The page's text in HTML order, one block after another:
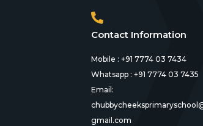
Contact Information
Mobile : +91 7774 03 7434
Whatsapp : +91 7774 03 7435
Email:
gmail.com